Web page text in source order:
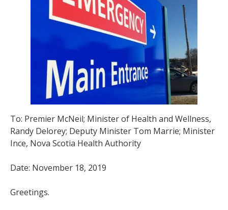
To: Premier McNeil; Minister of Health and Wellness,
Randy Delorey; Deputy Minister Tom Marrie; Minister
Ince, Nova Scotia Health Authority
Date: November 18, 2019
Greetings.